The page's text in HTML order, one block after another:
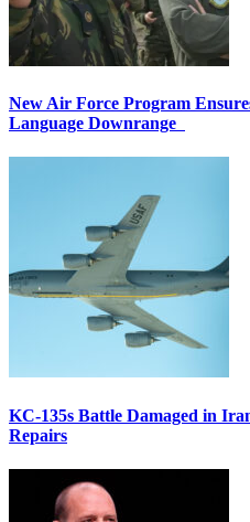
New Air Force Program
Language Downrange
KC-135s Battle Damaged in
Repairs